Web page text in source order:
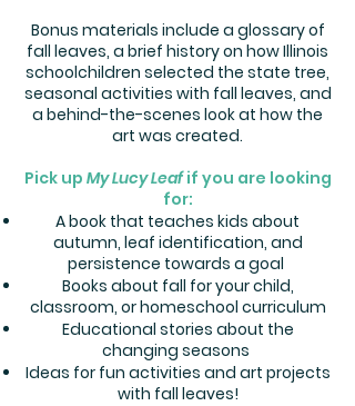
Bonus materials include a glossary of
fall leaves, a brief history on how Illinois
schoolchildren selected the state tree,
seasonal activities with fall leaves, and
a behind-the-scenes look at how the
art was created.
Pick up My Lucy Leafif you are looking
for:
A book that teaches kids about
autumn, leaf identification, and
persistence towards a goal
Books about fall for your child,
classroom, or homeschool curriculum
Educational stories about the
changing seasons
Ideas for fun activities and art projects
with fall leaves!